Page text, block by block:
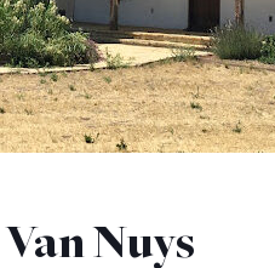
Nuys